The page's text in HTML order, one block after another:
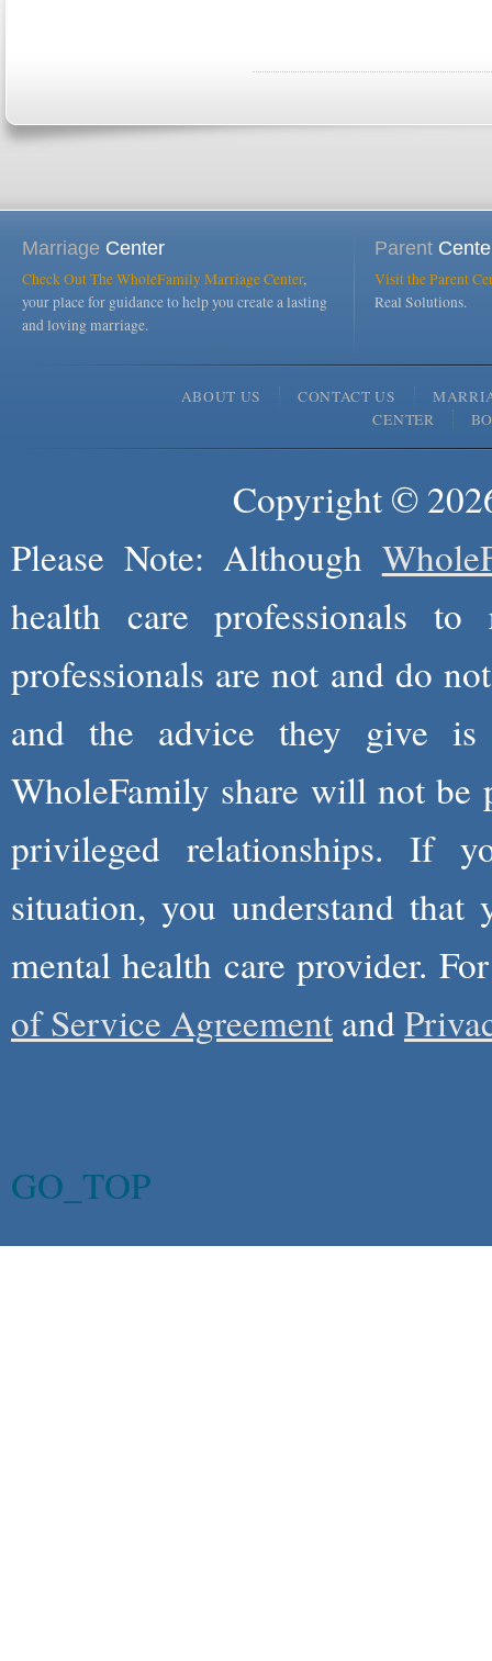
Marriage Center
Check Out The WholeFamily Marriage Center,
your place for guidance to help you create a lasting
and loving marriage.
Parent
Visit the Parent
Real Solutions.
ABOUT US CONTACT US
CENTER
Copyright ©
Please Note: Although
health care professionals
professionals are not and do
and the advice they give is
WholeFamily share will not be
privileged relationships. If
situation, you understand
mental health care provider.
of Service Agreement and
GO_TOP